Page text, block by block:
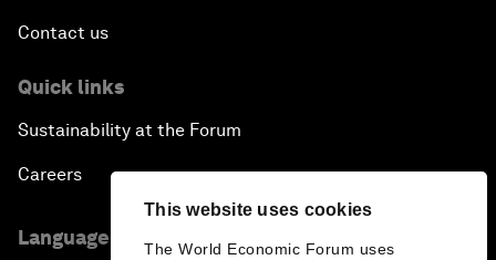
This website uses cookies
The World Economic Forum uses
Contact us
Quick links
Sustainability at the Forum
Careers
Language editions